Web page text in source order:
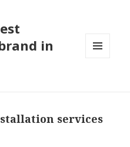
in
services